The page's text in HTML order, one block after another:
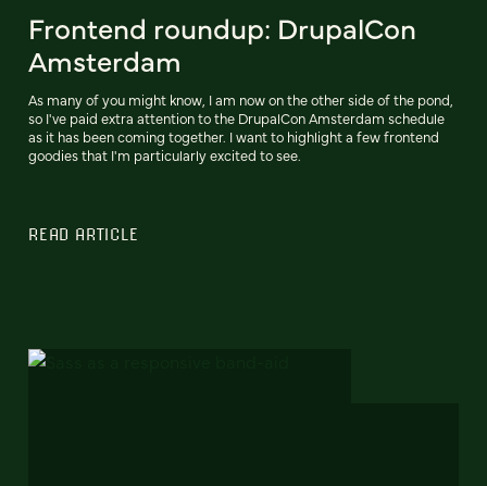
Frontend roundup: DrupalCon
Amsterdam
As many of you might know, I am now on the other side of the pond,
so I've paid extra attention to the DrupalCon Amsterdam schedule
as it has been coming together. I want to highlight a few frontend
goodies that I'm particularly excited to see.
READ ARTICLE